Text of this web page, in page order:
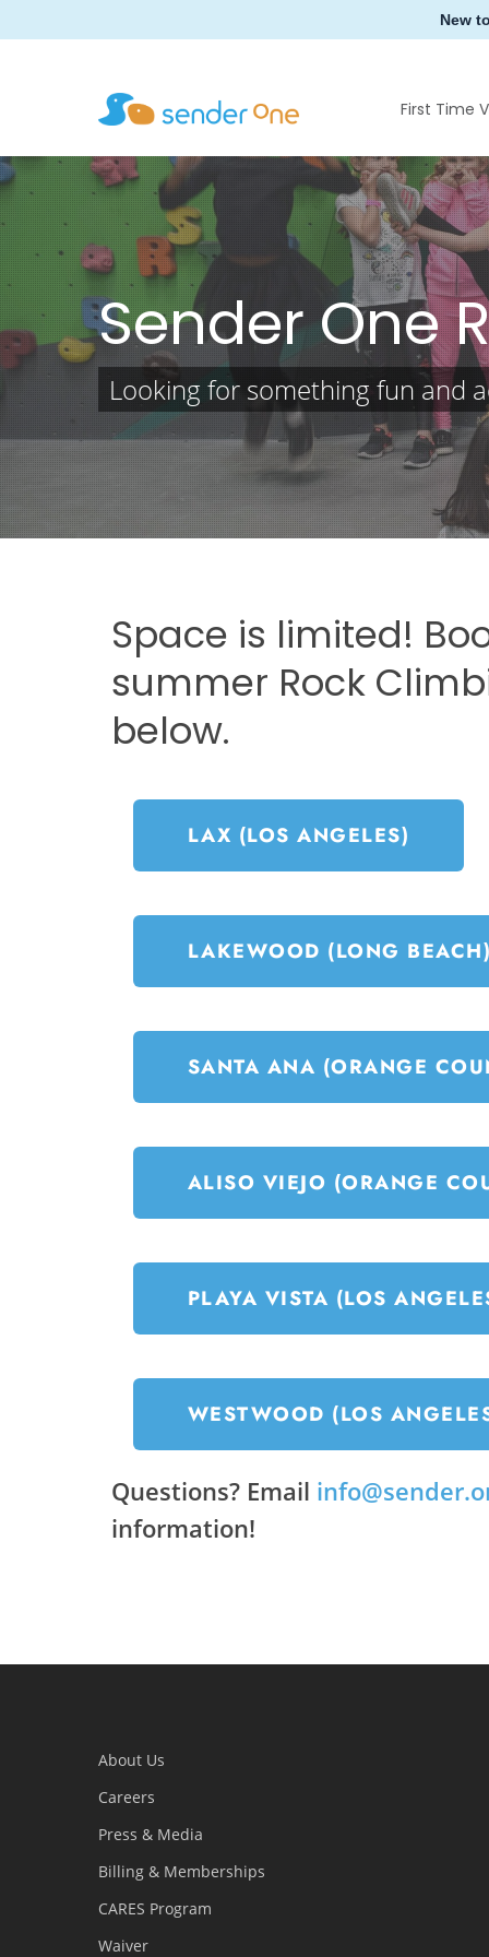
to
New
Hit enter to search or ESC to close
First Time
Sender One
Looking for something fun and
Space is limited!
summer Rock
below.
LAX (LOS ANGELES)
LAKEWOOD (LONG BEACH)
SANTA ANA (ORANGE
ALISO VIEJO (ORANGE
PLAYA VISTA (LOS
WESTWOOD (LOS
Questions? Email
information!
About Us
Careers
Press & Media
Billing & Memberships
CARES Program
Waiver